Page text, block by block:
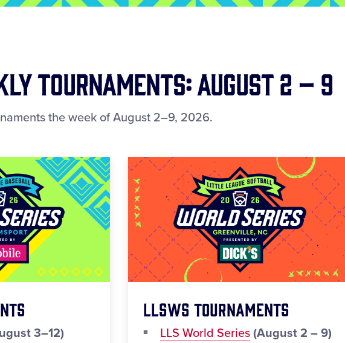
Tournaments: August 2 – 9
the week of August 2–9, 2026.
3–12)
LLSWS Tournaments
LLS World Series (August 2 – 9)